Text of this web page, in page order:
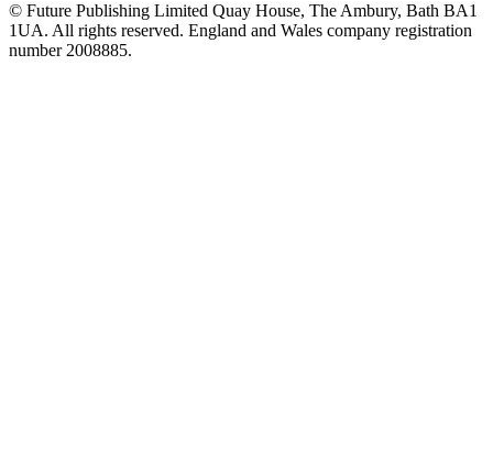
© Future Publishing Limited Quay House, The Ambury, Bath BA1
1UA. All rights reserved. England and Wales company registration
number 2008885.